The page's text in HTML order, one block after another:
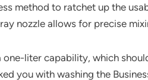
method to ratchet up the
nozzle allows for precise
one-liter capability, which
you with washing the